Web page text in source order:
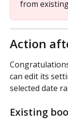
from
Action
can edit its
selected date
Existing